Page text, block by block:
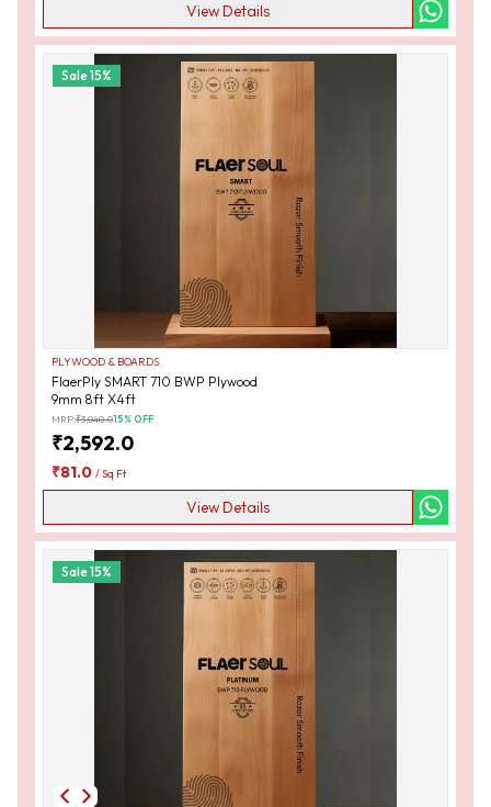
View Details
Sale15%
PLYWOOD & BOARDS
FlaerPly SMART 710 BWP Plywood
9mm 8ft X4ft
MRP:₹3,040.015% OFF
₹2,592.0
₹81.0 /Sq Ft
View Details
Sale15%